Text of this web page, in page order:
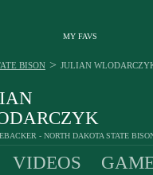
MY FAVS
- NORTH DAKOTA STATE
BISON > JULIAN
VIDEOS